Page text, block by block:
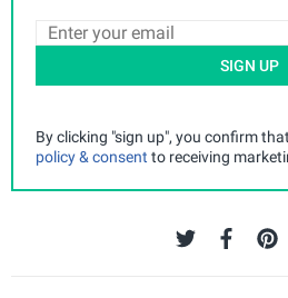
SIGN UP
By clicking "sign up", you confirm
policy & consent to receiving